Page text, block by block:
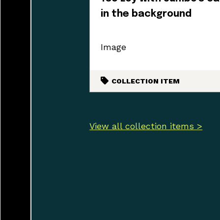
in the background
Image
COLLECTION ITEM
View all collection items >